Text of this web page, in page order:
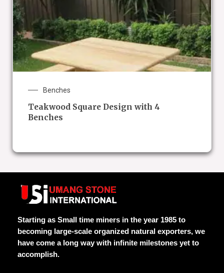
Benches
Teakwood Square Design with 4
Benches
Starting as Small time miners in the year 1985 to
becoming large-scale organized natural exporters, we
have come a long way with infinite milestones yet to
accomplish.